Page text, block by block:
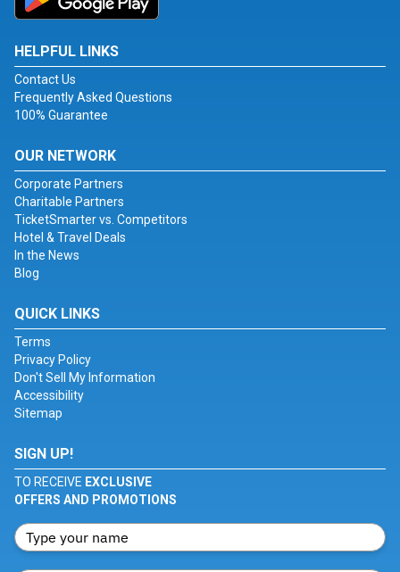
HELPFUL LINKS
Contact Us
Frequently Asked Questions
100% Guarantee
OUR NETWORK
Corporate Partners
Charitable Partners
TicketSmarter vs. Competitors
Hotel & Travel Deals
In the News
Blog
QUICK LINKS
Terms
Privacy Policy
Don't Sell My Information
Accessibility
Sitemap
SIGN UP!
TO RECEIVE EXCLUSIVE
OFFERS AND PROMOTIONS